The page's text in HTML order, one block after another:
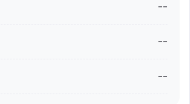
--
--
--